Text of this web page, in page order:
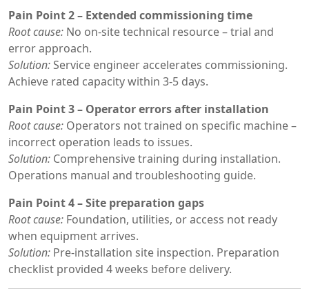
Pain Point 2 – Extended commissioning time
Root cause: No on-site technical resource – trial and
error approach.
Solution:Service engineer accelerates commissioning.
Achieve rated capacity within 3-5 days.
Pain Point 3 – Operator errors after installation
Root cause: Operators not trained on specific machine –
incorrect operation leads to issues.
Solution: Comprehensive training during installation.
Operations manual and troubleshooting guide.
Pain Point 4 – Site preparation gaps
Root cause: Foundation, utilities, or access not ready
when equipment arrives.
Solution: Pre-installation site inspection. Preparation
checklist provided 4 weeks before delivery.